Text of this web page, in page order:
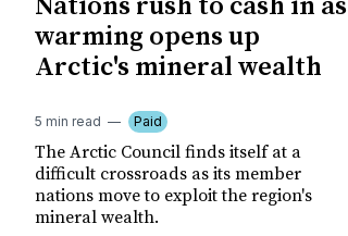
Nations rush to cash in as
warming opens up
Arctic's mineral wealth
5 min read Paid
The Arctic Council finds itself at a
difficult crossroads as its member
nations move to exploit the region's
mineral wealth.